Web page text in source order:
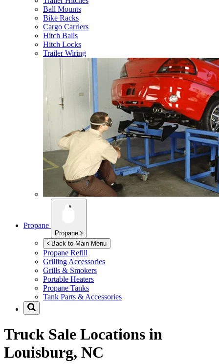
Ball Mounts
Bike Racks
Cargo Carriers
Hitch Balls
Hitch Locks
Trailer Wiring
Propane
Propane
Back to Main Menu
Propane Refill
Grilling Accessories
Grills & Smokers
Portable Heaters
Propane Tanks
Tank Parts & Accessories
Truck Sale Locations in
Louisburg, NC